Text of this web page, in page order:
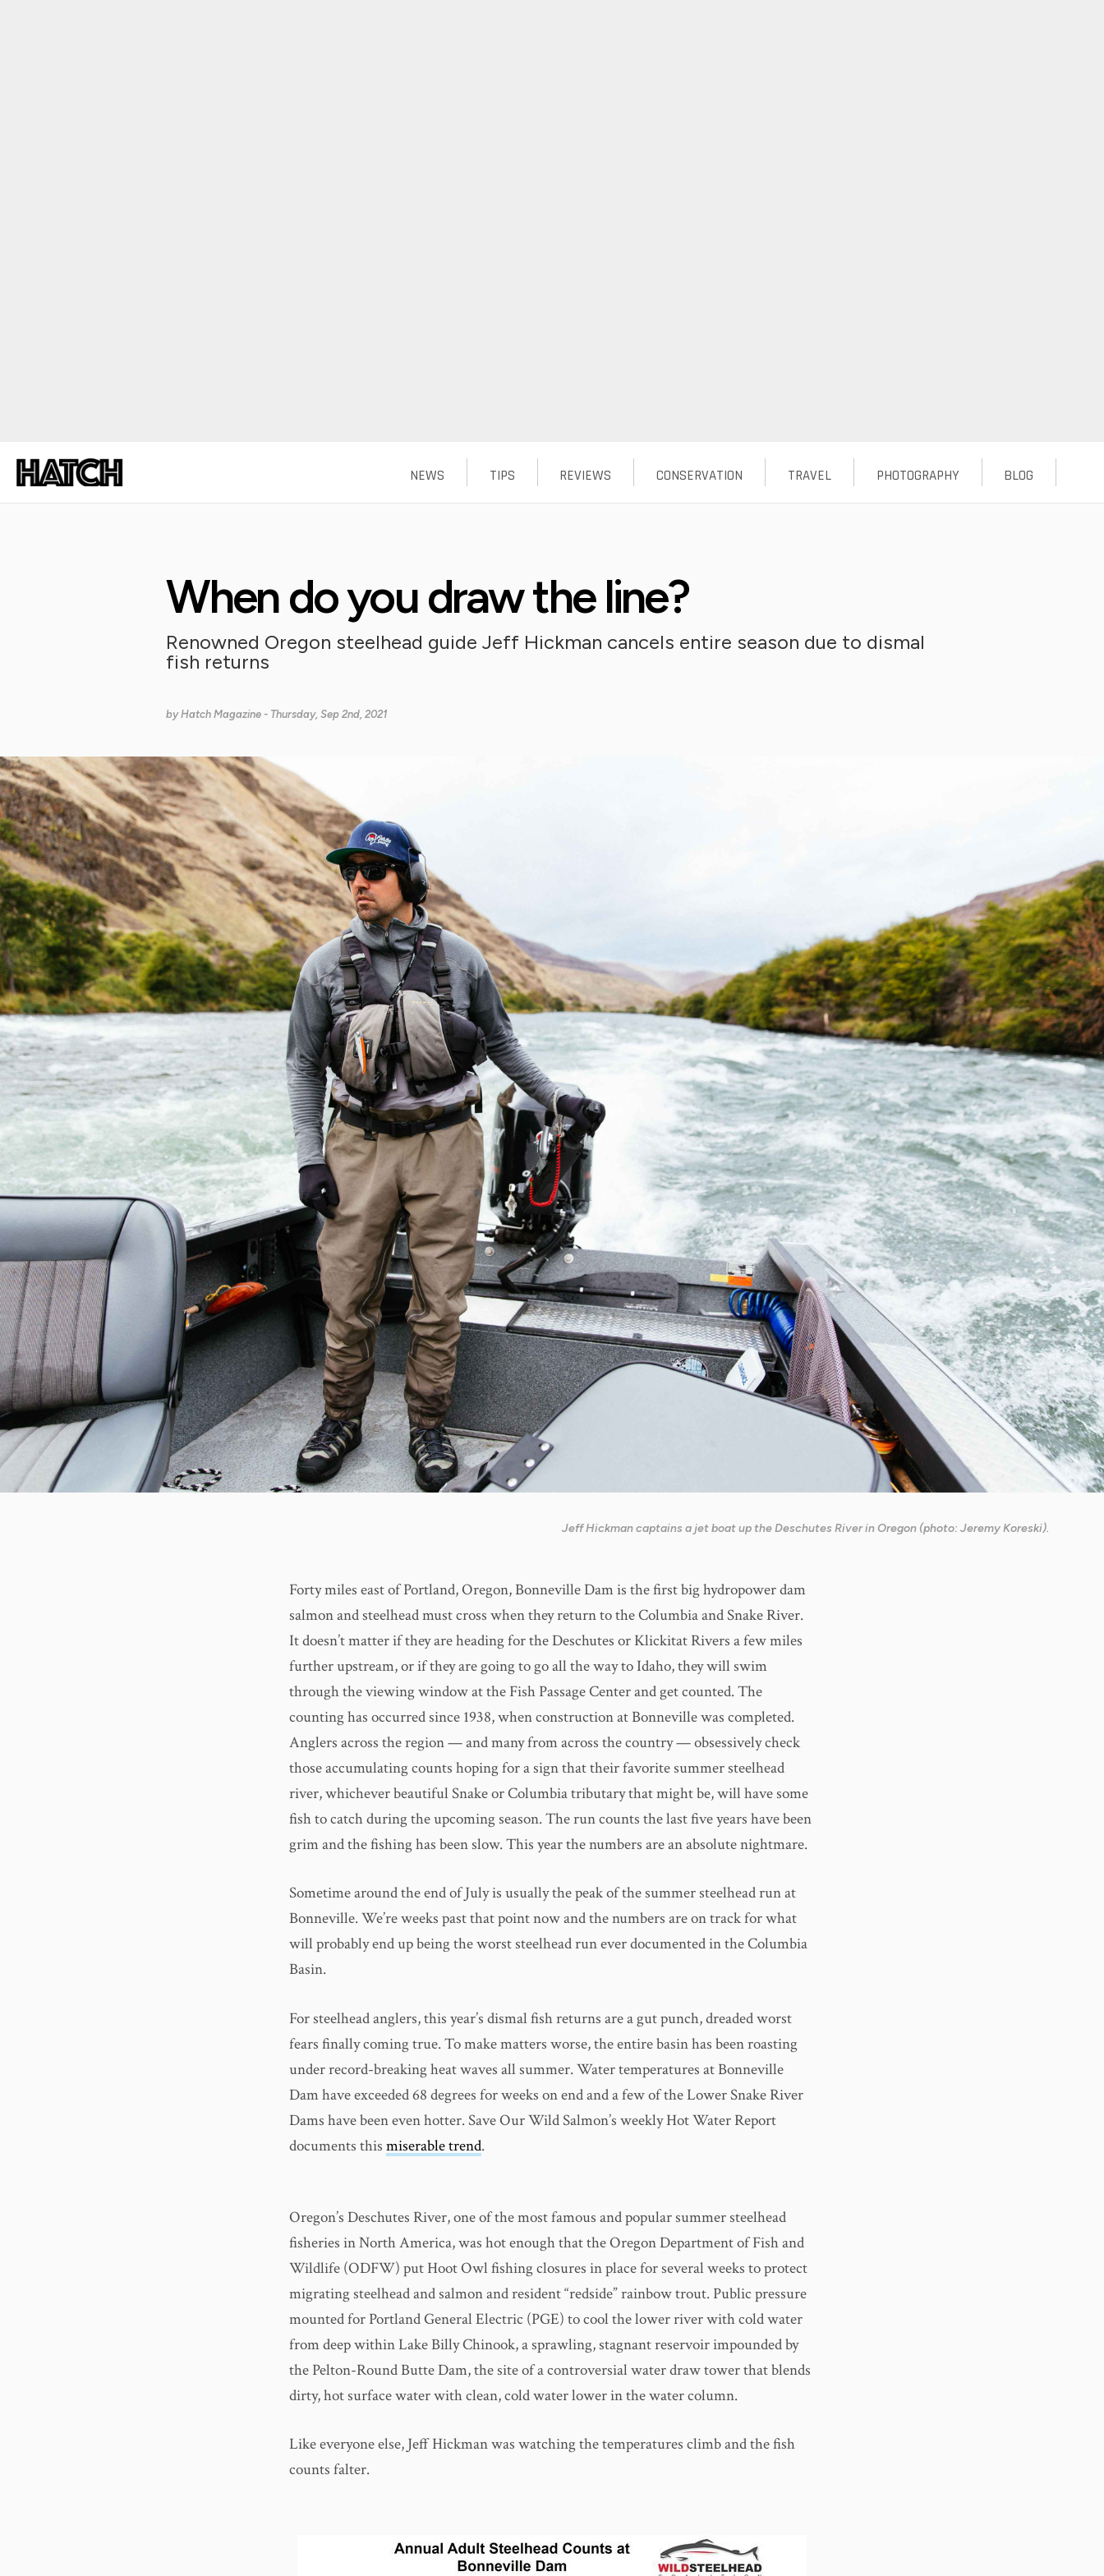
When do you draw the line?
Renowned Oregon steelhead guide Jeff Hickman cancels entire season due to dismal
fish returns
byHatch Magazine- Thursday, Sep 2nd, 2021
Jeff Hickman captains a jet boat up the Deschutes River in Oregon (photo: Jeremy Koreski).
Forty miles east of Portland, Oregon, Bonneville Dam is the first big hydropower dam
salmon and steelhead must cross when they return to the Columbia and Snake River.
It doesn’t matter if they are heading for the Deschutes or Klickitat Rivers a few miles
further upstream, or if they are going to go all the way to Idaho, they will swim
through the viewing window at the Fish Passage Center and get counted. The
counting has occurred since 1938, when construction at Bonneville was completed.
Anglers across the region — and many from across the country — obsessively check
those accumulating counts hoping for a sign that their favorite summer steelhead
river, whichever beautiful Snake or Columbia tributary that might be, will have some
fish to catch during the upcoming season. The run counts the last five years have been
grim and the fishing has been slow. This year the numbers are an absolute nightmare.
Sometime around the end of July is usually the peak of the summer steelhead run at
Bonneville. We’re weeks past that point now and the numbers are on track for what
will probably end up being the worst steelhead run ever documented in the Columbia
Basin.
For steelhead anglers, this year’s dismal fish returns are a gut punch, dreaded worst
fears finally coming true. To make matters worse, the entire basin has been roasting
under record-breaking heat waves all summer. Water temperatures at Bonneville
Dam have exceeded 68 degrees for weeks on end and a few of the Lower Snake River
Dams have been even hotter. Save Our Wild Salmon’s weekly Hot Water Report
documents this miserable trend.
Oregon’s Deschutes River, one of the most famous and popular summer steelhead
fisheries in North America, was hot enough that the Oregon Department of Fish and
Wildlife (ODFW) put Hoot Owl fishing closures in place for several weeks to protect
migrating steelhead and salmon and resident “redside” rainbow trout. Public pressure
mounted for Portland General Electric (PGE) to cool the lower river with cold water
from deep within Lake Billy Chinook, a sprawling, stagnant reservoir impounded by
the Pelton-Round Butte Dam, the site of a controversial water draw tower that blends
dirty, hot surface water with clean, cold water lower in the water column.
Like everyone else, Jeff Hickman was watching the temperatures climb and the fish
counts falter.
BLOG
PHOTOGRAPHY
TRAVEL
CONSERVATION
REVIEWS
TIPS
NEWS